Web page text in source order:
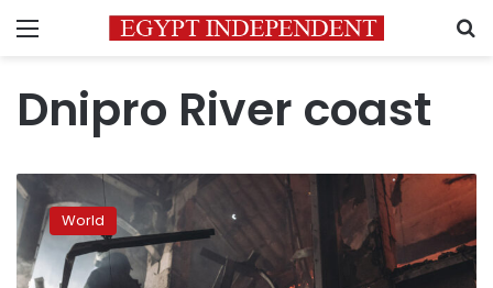
Menu
Dnipro River coast
Shelling
settlements
in
liberated
areas
World